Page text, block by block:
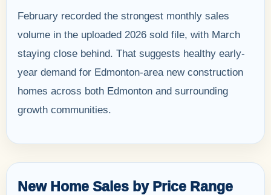
February recorded the strongest monthly sales
volume in the uploaded 2026 sold file, with March
staying close behind. That suggests healthy early-
year demand for Edmonton-area new construction
homes across both Edmonton and surrounding
growth communities.
New Home Sales by Price Range